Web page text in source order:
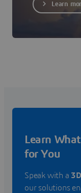
Learn
Learn
for You
Speak with a 3D
our solutions